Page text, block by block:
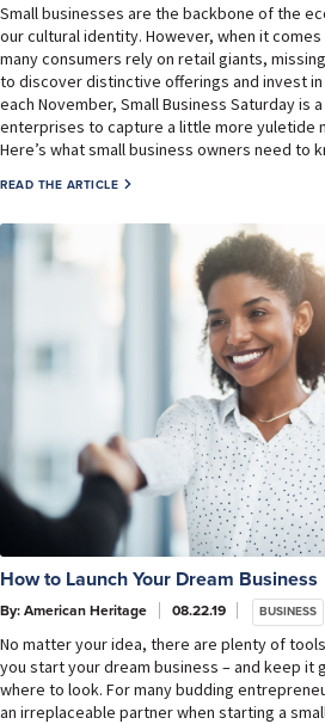
Small businesses are the backbone of the
our cultural identity. However, when it
many consumers rely on retail giants,
to discover distinctive offerings and invest
each November, Small Business Saturday is
enterprises to capture a little more yuletide
Here’s what small business owners need to
READ THE ARTICLE
How to Launch Your Dream Business
By: American Heritage 08.22.19 BUSINESS
No matter your idea, there are plenty of
you start your dream business – and keep it
where to look. For many budding
an irreplaceable partner when starting a